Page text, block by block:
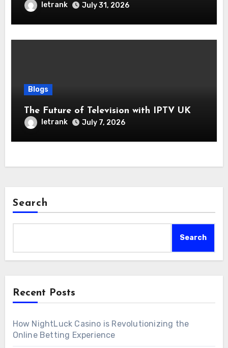
letrank July 31, 2026
Blogs
The Future of Television with IPTV UK
letrank July 7, 2026
Search
Search
Recent Posts
How NightLuck Casino is Revolutionizing the
Online Betting Experience